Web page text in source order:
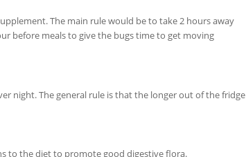
The main rule would be to take 2 hours away
before meals to give the bugs time to get moving
night. The general rule is that the longer out of the fridge
to the diet to promote good digestive flora.